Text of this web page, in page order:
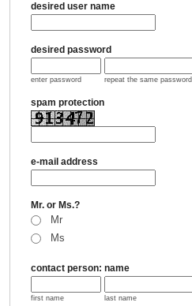
desired user name
desired password
enter password repeat the same password
spam protection
e-mail address
Mr. or Ms.?
Mr
Ms
contact person: name
first name last name